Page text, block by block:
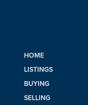
HOME
LISTINGS
BUYING
SELLING